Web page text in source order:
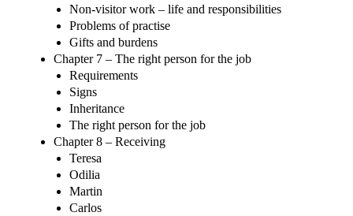
Non-visitor work – life and responsibilities
Problems of practise
Gifts and burdens
Chapter 7 – The right person for the job
Requirements
Signs
Inheritance
The right person for the job
Chapter 8 – Receiving
Teresa
Odilia
Martin
Carlos